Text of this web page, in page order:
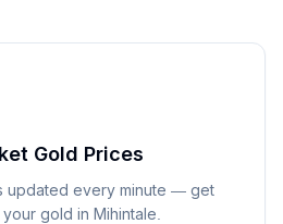
Gold Prices
updated every minute — get
gold in Mihintale.